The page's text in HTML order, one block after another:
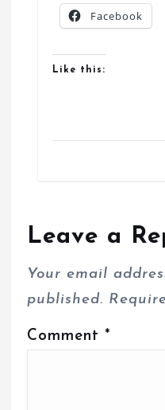
Facebook
Like this:
Leave a
Your email
published.
Comment *